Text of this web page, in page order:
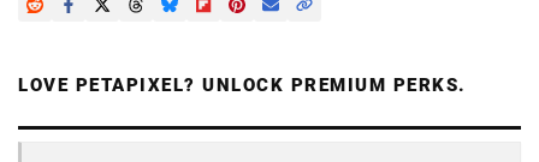
LOVE PETAPIXEL? UNLOCK PREMIUM PERKS.